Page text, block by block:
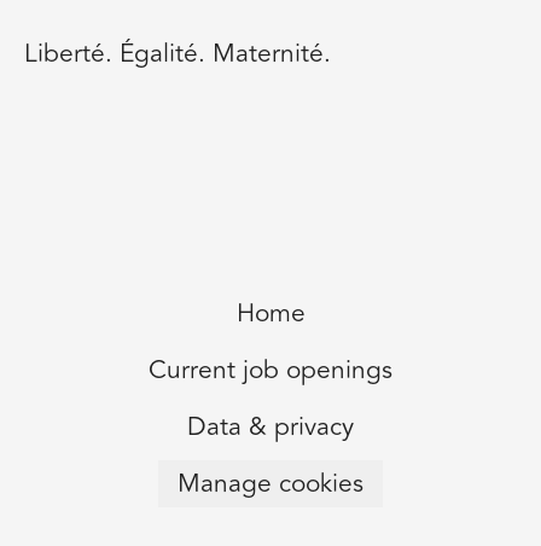
Liberté. Égalité. Maternité.
Home
Current job openings
Data & privacy
Manage cookies